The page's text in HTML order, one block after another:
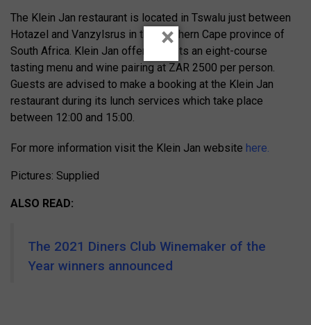
The Klein Jan restaurant is located in Tswalu just between
Hotazel and Vanzylsrus in the Northern Cape province of
South Africa. Klein Jan offers guests an eight-course
tasting menu and wine pairing at ZAR 2500 per person.
Guests are advised to make a booking at the Klein Jan
restaurant during its lunch services which take place
between 12:00 and 15:00.
For more information visit the Klein Jan website here.
Pictures: Supplied
ALSO READ:
The 2021 Diners Club Winemaker of the
Year winners announced
×